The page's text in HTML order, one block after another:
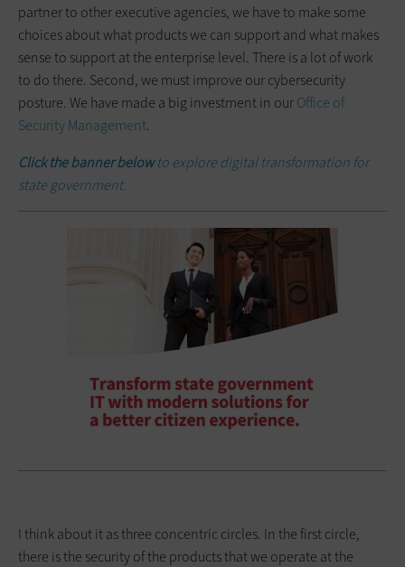
partner to other executive agencies, we have to make some
choices about what products we can support and what makes
sense to support at the enterprise level. There is a lot of work
to do there. Second, we must improve our cybersecurity
posture. We have made a big investment in ourOffice of
Security Management.
Click the banner belowto explore digital transformation for
state government.
I think about it as three concentric circles. In the first circle,
there is the security of the products that we operate at the